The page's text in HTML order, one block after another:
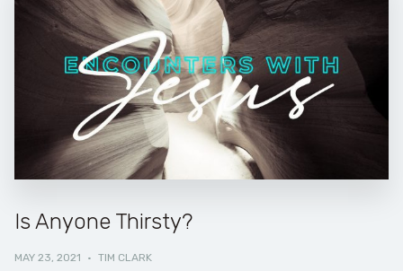
Is Anyone Thirsty?
MAY 23, 2021 · TIM CLARK